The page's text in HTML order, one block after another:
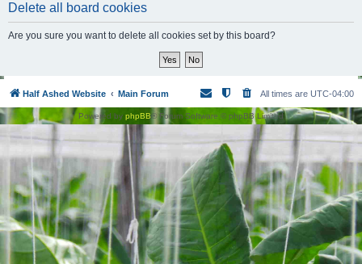
Delete all board cookies
Are you sure you want to delete all cookies set by this board?
Half Ashed Website Main Forum All times are UTC-04:00
Powered by phpBB® Forum Software © phpBB Limited